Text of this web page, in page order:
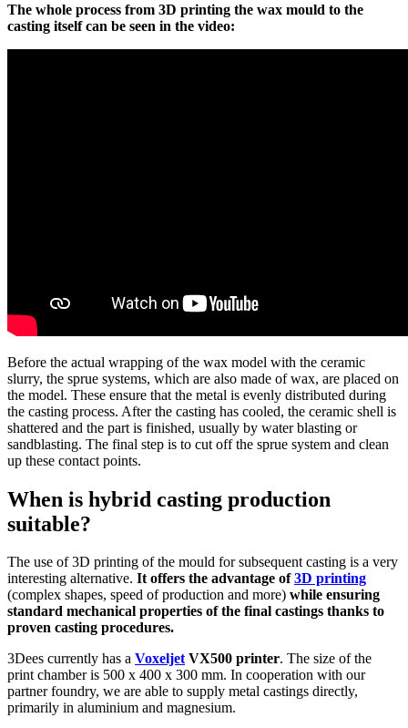
The whole process from 3D printing the wax mould to the
casting itself can be seen in the video:
Before the actual wrapping of the wax model with the ceramic
slurry, the sprue systems, which are also made of wax, are placed on
the model. These ensure that the metal is evenly distributed during
the casting process. After the casting has cooled, the ceramic shell is
shattered and the part is finished, usually by water blasting or
sandblasting. The final step is to cut off the sprue system and clean
up these contact points.
When is hybrid casting production
suitable?
The use of 3D printing of the mould for subsequent casting is a very
interesting alternative. It offers the advantage of3D printing
(complex shapes, speed of production and more) while ensuring
standard mechanical properties of the final castings thanks to
proven casting procedures.
3Dees currently has a VoxeljetVX500 printer. The size of the
print chamber is 500 x 400 x 300 mm. In cooperation with our
partner foundry, we are able to supply metal castings directly,
primarily in aluminium and magnesium.